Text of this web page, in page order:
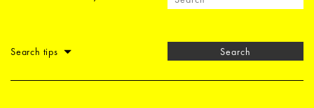
Search tips Search